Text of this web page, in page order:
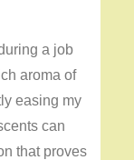
a job
aroma of
easing my
can
that proves